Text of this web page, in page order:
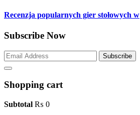
Recenzja popularnych gier stołowych w
Subscribe Now
Subscribe
Shopping cart
Subtotal ₨ 0